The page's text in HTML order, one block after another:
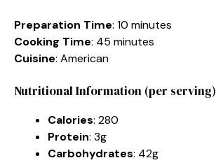
Preparation Time: 10 minutes
Cooking Time: 45 minutes
Cuisine: American
Nutritional Information (per serving)
Calories: 280
Protein: 3g
Carbohydrates: 42g